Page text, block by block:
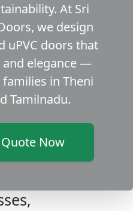
At Sri
we design
uPVC doors that
elegance —
in Theni
Tamilnadu.
Now